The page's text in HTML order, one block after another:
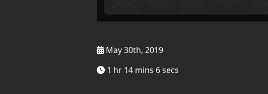
May 30th, 2019
1 hr 14 mins 6 secs